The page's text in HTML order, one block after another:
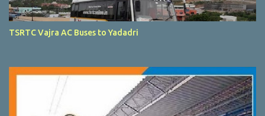
TSRTC Vajra AC Buses to Yadadri